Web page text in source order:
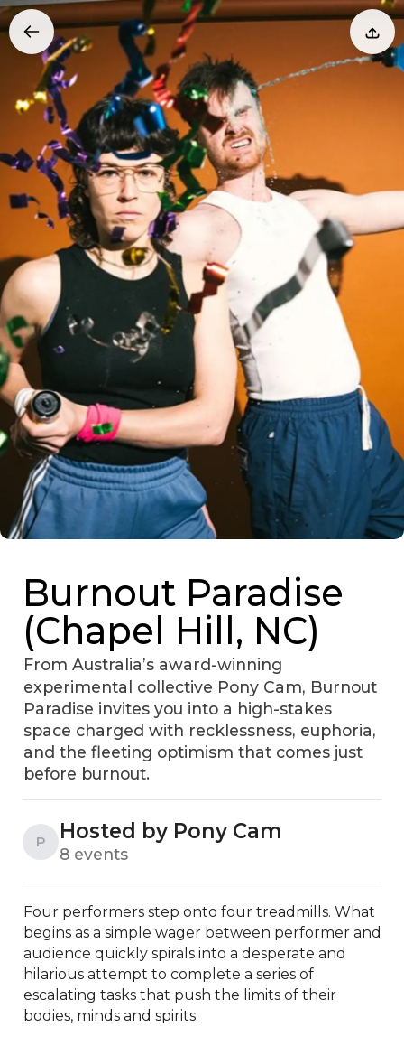
Burnout Paradise
(Chapel Hill, NC)
From Australia’s award-winning
experimental collective Pony Cam, Burnout
Paradise invites you into a high-stakes
space charged with recklessness, euphoria,
and the fleeting optimism that comes just
before burnout.
P Hosted by Pony Cam
8 events
Four performers step onto four treadmills. What
begins as a simple wager between performer and
audience quickly spirals into a desperate and
hilarious attempt to complete a series of
escalating tasks that push the limits of their
bodies, minds and spirits.